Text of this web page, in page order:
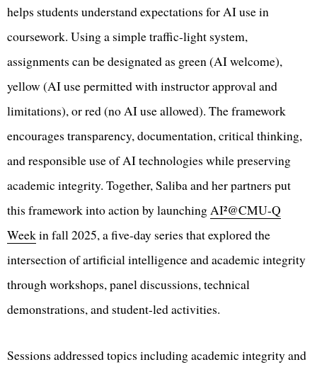
helps students understand expectations for AI use in
coursework. Using a simple traffic-light system,
assignments can be designated as green (AI welcome),
yellow (AI use permitted with instructor approval and
limitations), or red (no AI use allowed). The framework
encourages transparency, documentation, critical thinking,
and responsible use of AI technologies while preserving
academic integrity. Together, Saliba and her partners put
this framework into action by launchingAI²@CMU-Q
Weekin fall 2025, a five-day series that explored the
intersection of artificial intelligence and academic integrity
through workshops, panel discussions, technical
demonstrations, and student-led activities.
Sessions addressed topics including academic integrity and